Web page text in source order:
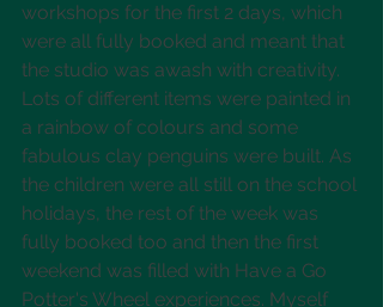
workshops for the first 2 days, which
were all fully booked and meant that
the studio was awash with creativity.
Lots of different items were painted in
a rainbow of colours and some
fabulous clay penguins were built. As
the children were all still on the school
holidays, the rest of the week was
fully booked too and then the first
weekend was filled with Have a Go
Potter's Wheel experiences. Myself